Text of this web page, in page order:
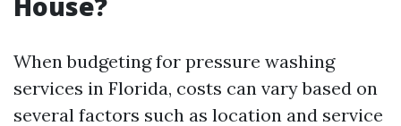
When budgeting for pressure washing
services in Florida, costs can vary based on
several factors such as location and service